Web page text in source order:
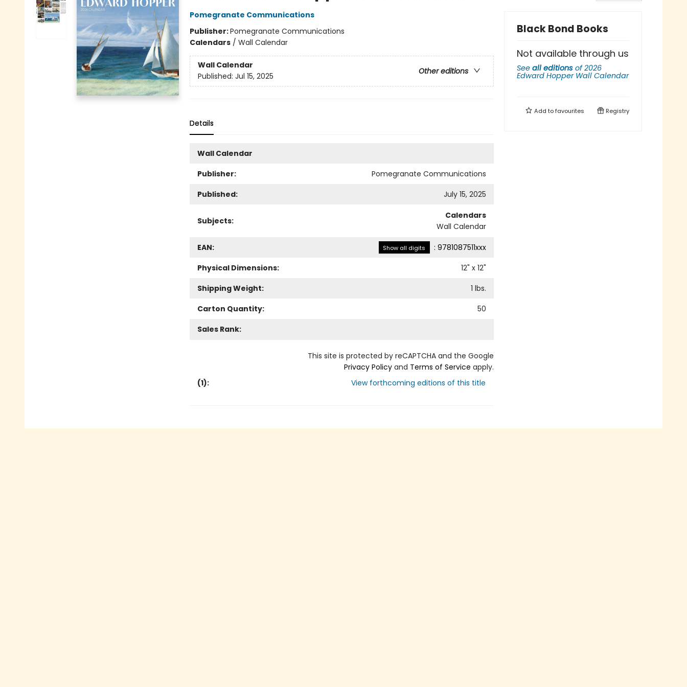
Pomegranate Communications
Publisher:Pomegranate Communications
Calendars/ Wall Calendar
Wall Calendar
Other editions
Published: Jul 15, 2025
Details
Wall Calendar
Publisher:
Pomegranate Communications
Published:
July 15, 2025
Subjects:
Calendars
Wall Calendar
EAN: Show all digits : 9781087511xxx
Physical Dimensions:
12" x 12"
Shipping Weight:
1 lbs.
Carton Quantity:
50
Sales Rank:
This site is protected by reCAPTCHA and the Google
Privacy Policyand Terms of Service apply.
(1): View forthcoming editions of this title
Black Bond Books
Not available through us
See all editions of2026
Edward Hopper Wall Calendar
Add tofavourites Registry